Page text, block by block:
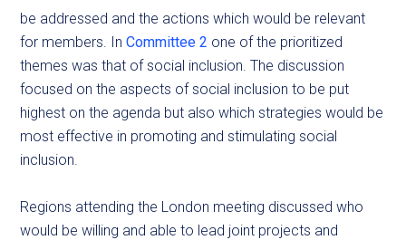
be addressed and the actions which would be relevant
for members. InCommittee 2 one of the prioritized
themes was that of social inclusion. The discussion
focused on the aspects of social inclusion to be put
highest on the agenda but also which strategies would be
most effective in promoting and stimulating social
inclusion.
Regions attending the London meeting discussed who
would be willing and able to lead joint projects and